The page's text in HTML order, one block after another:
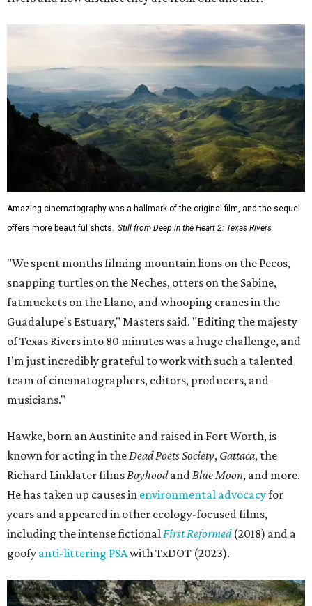
Amazing cinematography was a hallmark of the original film, and the sequel
offers more beautiful shots. Still from Deep in the Heart 2: Texas Rivers
"We spent months filming mountain lions on the Pecos,
snapping turtles on the Neches, otters on the Sabine,
fatmuckets on the Llano, and whooping cranes in the
Guadalupe's Estuary," Masters said. "Editing the majesty
of Texas Rivers into 80 minutes was a huge challenge, and
I'm just incredibly grateful to work with such a talented
team of cinematographers, editors, producers, and
musicians."
Hawke, born an Austinite and raised in Fort Worth, is
known for acting in theDead Poets Society, Gattaca, the
Richard Linklater filmsBoyhoodandBlue Moon, and more.
He has taken up causes in environmental advocacyfor
years and appeared in other ecology-focused films,
including the intense fictionalFirst Reformed(2018) and a
goofy anti-littering PSAwith TxDOT (2023).